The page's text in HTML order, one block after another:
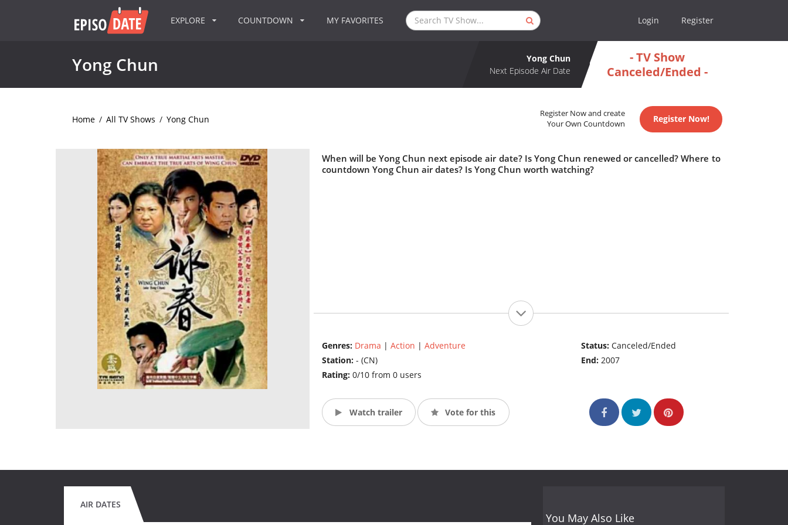
EXPLORE COUNTDOWN MY FAVORITES Login Register
Yong Chun
Yong Chun
Next Episode Air Date
- TV Show
Canceled/Ended -
Home / All TV Shows / Yong Chun
Register Now and create
Your Own Countdown
Register Now!
When will be Yong Chun next episode air date? Is Yong Chun renewed or cancelled? Where to
countdown Yong Chun air dates? Is Yong Chun worth watching?
Genres: Drama | Action | Adventure
Station: - (CN)
Rating: 0/10 from 0 users
Status:Canceled/Ended
End:2007
Watch trailer Vote for this
AIR DATES
You May Also Like